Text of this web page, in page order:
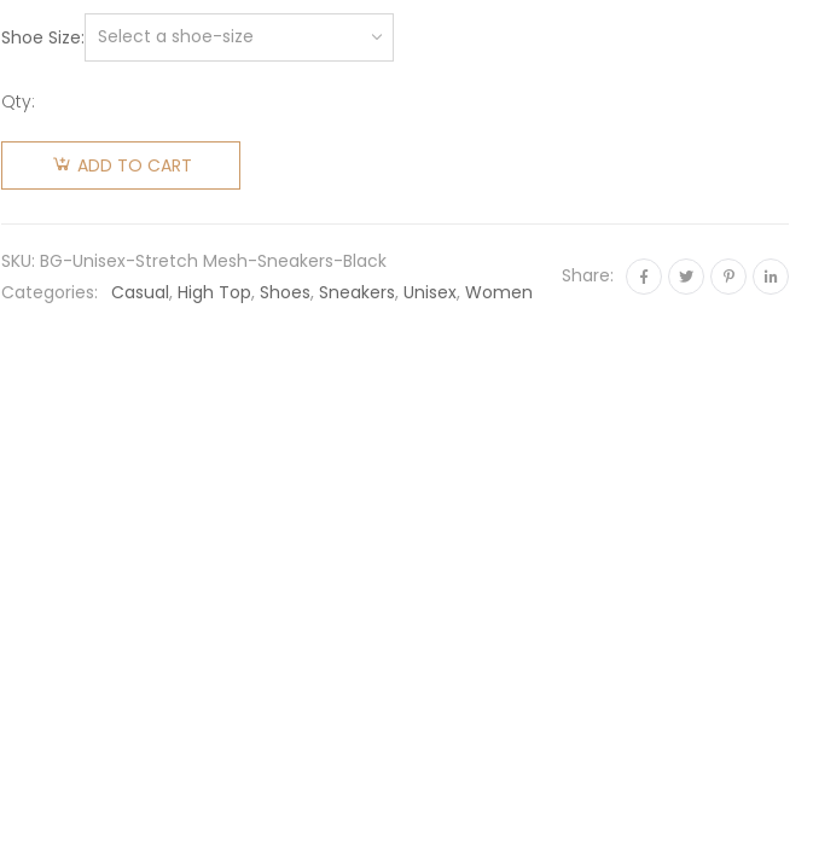
Shoe Size
Qty:
Balenciaga
Unisex
Sneakers-
Black
ADD TO CART
SKU: BG-Unisex-Stretch Mesh-Sneakers-Black
Categories: Casual, High Top, Shoes, Sneakers, Unisex, Women
Share: